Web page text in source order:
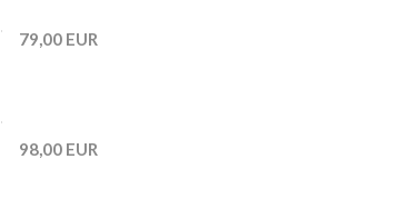
79,00 EUR
98,00 EUR